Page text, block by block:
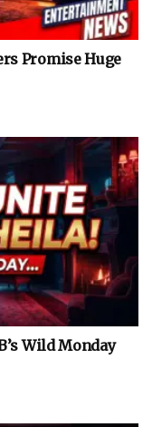
Promise Huge
Wild Monday